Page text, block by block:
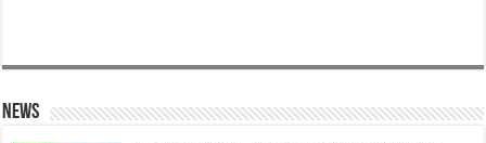
News